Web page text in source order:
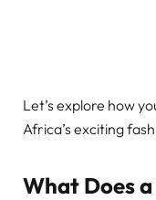
Let’s explore how
Africa’s exciting
What Does